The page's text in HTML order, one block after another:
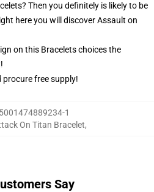
Then you definitely is likely to be
here you will discover Assault on
on this Bracelets choices the
free supply!
1
On Titan Bracelet,
Say